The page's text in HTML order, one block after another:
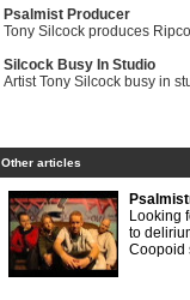
Psalmist Producer
Tony Silcock produces
Silcock Busy In Studio
Artist Tony Silcock busy in
Other articles
Looking
to
Coopoid